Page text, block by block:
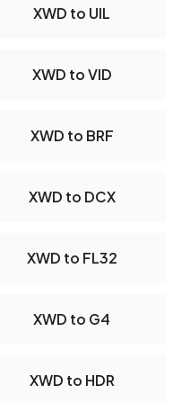
XWD to UIL
XWD to VID
XWD to BRF
XWD to DCX
XWD to FL32
XWD to G4
XWD to HDR